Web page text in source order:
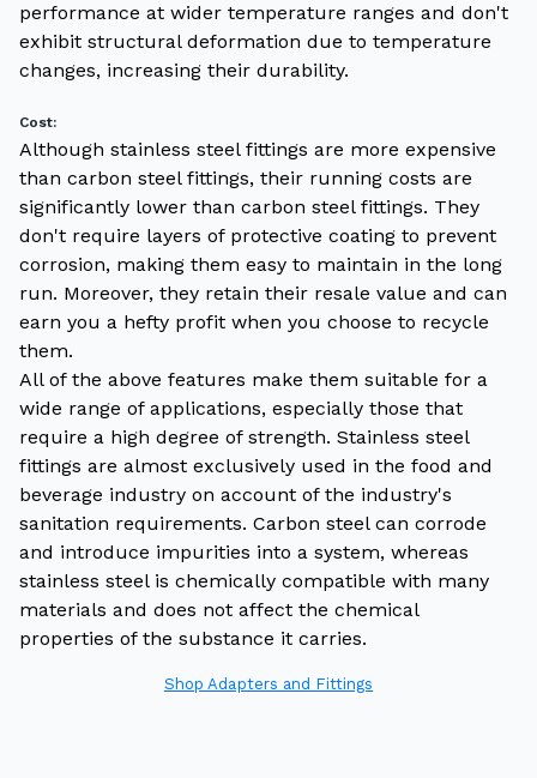
performance at wider temperature ranges and don't
exhibit structural deformation due to temperature
changes, increasing their durability.
Cost:
Although stainless steel fittings are more expensive
than carbon steel fittings, their running costs are
significantly lower than carbon steel fittings. They
don't require layers of protective coating to prevent
corrosion, making them easy to maintain in the long
run. Moreover, they retain their resale value and can
earn you a hefty profit when you choose to recycle
them.
All of the above features make them suitable for a
wide range of applications, especially those that
require a high degree of strength. Stainless steel
fittings are almost exclusively used in the food and
beverage industry on account of the industry's
sanitation requirements. Carbon steel can corrode
and introduce impurities into a system, whereas
stainless steel is chemically compatible with many
materials and does not affect the chemical
properties of the substance it carries.
Shop Adapters and Fittings